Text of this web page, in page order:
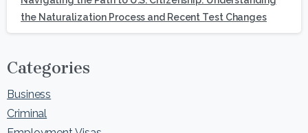
the Naturalization Process and Recent Test Changes
Categories
Business
Criminal